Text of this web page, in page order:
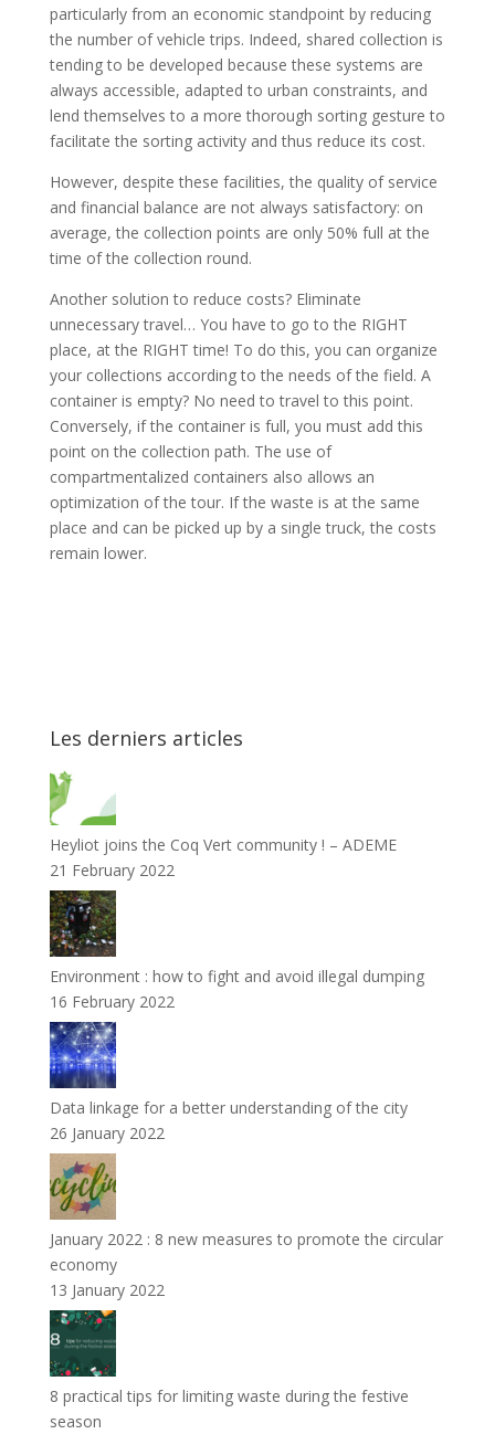
particularly from an economic standpoint by reducing
the number of vehicle trips. Indeed, shared collection is
tending to be developed because these systems are
always accessible, adapted to urban constraints, and
lend themselves to a more thorough sorting gesture to
facilitate the sorting activity and thus reduce its cost.
However, despite these facilities, the quality of service
and financial balance are not always satisfactory: on
average, the collection points are only 50% full at the
time of the collection round.
Another solution to reduce costs? Eliminate
unnecessary travel… You have to go to the RIGHT
place, at the RIGHT time! To do this, you can organize
your collections according to the needs of the field. A
container is empty? No need to travel to this point.
Conversely, if the container is full, you must add this
point on the collection path. The use of
compartmentalized containers also allows an
optimization of the tour. If the waste is at the same
place and can be picked up by a single truck, the costs
remain lower.
Les derniers articles
Heyliot joins the Coq Vert community ! – ADEME
21 February 2022
Environment : how to fight and avoid illegal dumping
16 February 2022
Data linkage for a better understanding of the city
26 January 2022
January 2022 : 8 new measures to promote the circular
economy
13 January 2022
8 practical tips for limiting waste during the festive
season